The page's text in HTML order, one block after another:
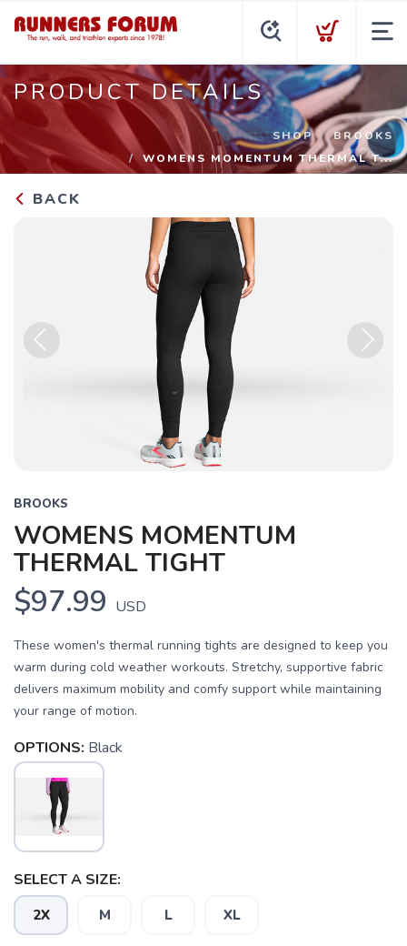
PRODUCT DETAILS
SHOP
BROOKS
WOMENS MOMENTUM THERMAL T...
BACK
BROOKS
WOMENS MOMENTUM
THERMAL TIGHT
$97.99 USD
These women's thermal running tights are designed to keep you
warm during cold weather workouts. Stretchy, supportive fabric
delivers maximum mobility and comfy support while maintaining
your range of motion.
OPTIONS: Black
SELECT A SIZE:
2X M L XL